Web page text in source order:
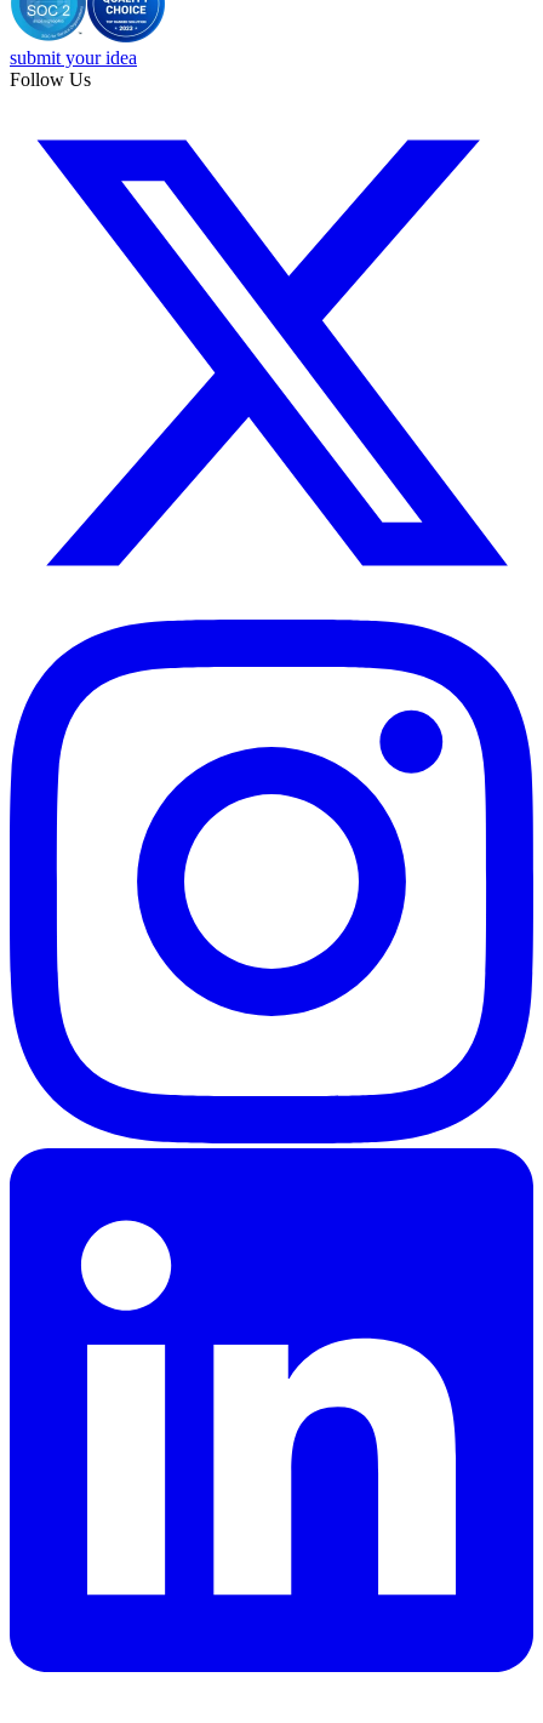
submit your idea
Follow Us